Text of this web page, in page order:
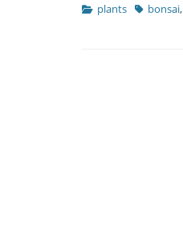
Categories
plants Tagsbonsai,